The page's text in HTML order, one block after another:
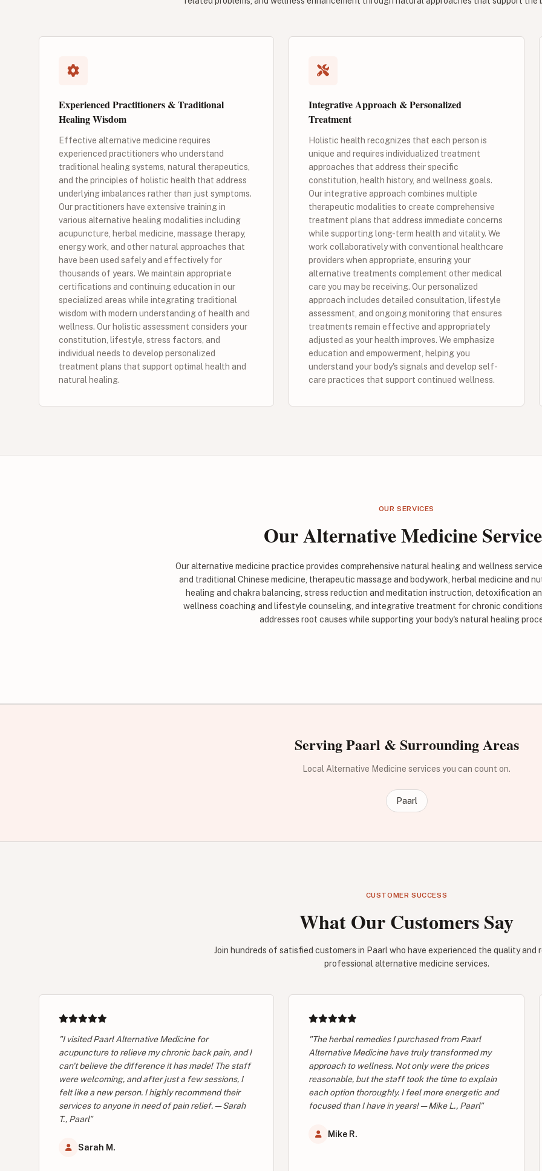
Experienced Practitioners & Traditional
Healing Wisdom
Effective alternative medicine requires
experienced practitioners who understand
traditional healing systems, natural therapeutics,
and the principles of holistic health that address
underlying imbalances rather than just symptoms.
Our practitioners have extensive training in
various alternative healing modalities including
acupuncture, herbal medicine, massage therapy,
energy work, and other natural approaches that
have been used safely and effectively for
thousands of years. We maintain appropriate
certifications and continuing education in our
specialized areas while integrating traditional
wisdom with modern understanding of health and
wellness. Our holistic assessment considers your
constitution, lifestyle, stress factors, and
individual needs to develop personalized
treatment plans that support optimal health and
natural healing.
Integrative Approach & Personalized
Treatment
Holistic health recognizes that each person is
unique and requires individualized treatment
approaches that address their specific
constitution, health history, and wellness goals.
Our integrative approach combines multiple
therapeutic modalities to create comprehensive
treatment plans that address immediate concerns
while supporting long-term health and vitality. We
work collaboratively with conventional healthcare
providers when appropriate, ensuring your
alternative treatments complement other medical
care you may be receiving. Our personalized
approach includes detailed consultation, lifestyle
assessment, and ongoing monitoring that ensures
treatments remain effective and appropriately
adjusted as your health improves. We emphasize
education and empowerment, helping you
understand your body's signals and develop self-
care practices that support continued wellness.
OUR SERVICES
Our Alternative Medicine
Our alternative medicine practice provides comprehensive natural healing and wellness
and traditional Chinese medicine, therapeutic massage and bodywork, herbal medicine and
healing and chakra balancing, stress reduction and meditation instruction, detoxification
wellness coaching and lifestyle counseling, and integrative treatment for chronic
addresses root causes while supporting your body's natural healing
Serving Paarl & Surrounding Areas
Local Alternative Medicine services you can count on.
Paarl
CUSTOMER SUCCESS
What Our Customers Say
Join hundreds of satisfied customers in Paarl who have experienced the quality and
professional alternative medicine services.
"I visited Paarl Alternative Medicine for
acupuncture to relieve my chronic back pain, and I
can't believe the difference it has made! The staff
were welcoming, and after just a few sessions, I
felt like a new person. I highly recommend their
services to anyone in need of pain relief. — Sarah
T., Paarl"
Sarah M.
"The herbal remedies I purchased from Paarl
Alternative Medicine have truly transformed my
approach to wellness. Not only were the prices
reasonable, but the staff took the time to explain
each option thoroughly. I feel more energetic and
focused than I have in years! — Mike L., Paarl"
Mike R.